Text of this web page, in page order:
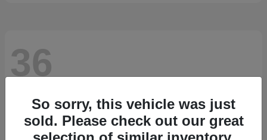
36
So sorry, this vehicle was just
sold. Please check out our great